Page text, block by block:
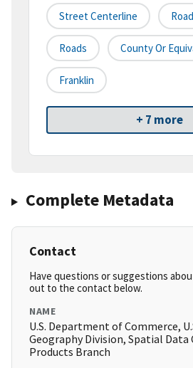
Street Centerline
Roads County Or
Franklin
+ 7 more
Complete Metadata
Contact
Have questions or suggestions
out to the contact below.
NAME
U.S. Department of Commerce,
Geography Division, Spatial
Products Branch